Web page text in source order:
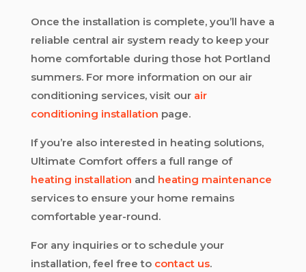
Once the installation is complete, you’ll have a
reliable central air system ready to keep your
home comfortable during those hot Portland
summers. For more information on our air
conditioning services, visit our air
conditioning installation page.
If you’re also interested in heating solutions,
Ultimate Comfort offers a full range of
heating installation and heating maintenance
services to ensure your home remains
comfortable year-round.
For any inquiries or to schedule your
installation, feel free to contact us.